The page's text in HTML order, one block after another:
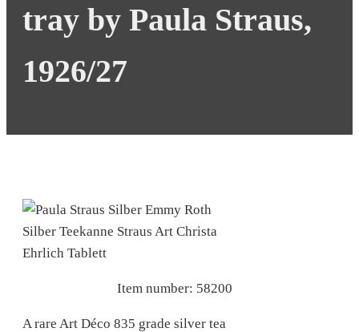
tray by Paula Straus,
1926/27
Item number: 58200
A rare Art Déco 835 grade silver tea